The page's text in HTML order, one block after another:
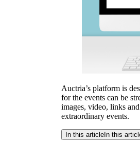
Auctria’s platform is
for the events can be
images, video, links
extraordinary events.
In this article In this